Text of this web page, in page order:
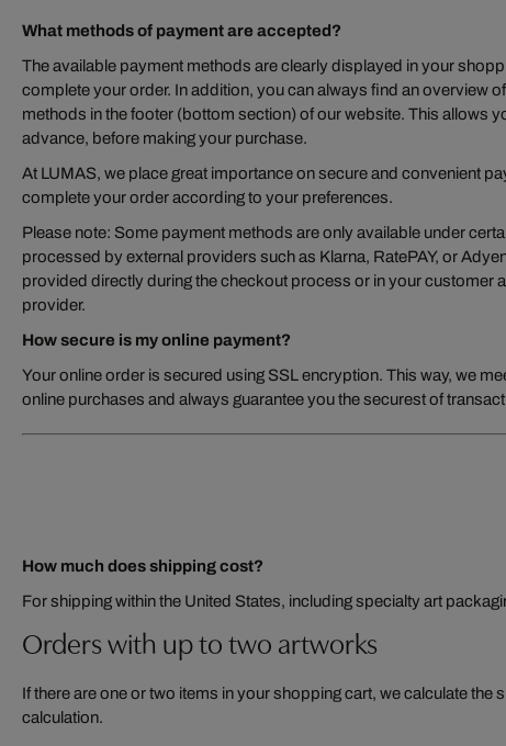
What methods of payment are accepted?
The available payment methods are clearly displayed in your
complete your order. In addition, you can always find an overview
methods in the footer (bottom section) of our website. This allows
advance, before making your purchase.
At LUMAS, we place great importance on secure and convenient
complete your order according to your preferences.
Please note: Some payment methods are only available under
processed by external providers such as Klarna, RatePAY, or
provided directly during the checkout process or in your customer
provider.
How secure is my online payment?
Your online order is secured using SSL encryption. This way, we
online purchases and always guarantee you the securest of
How much does shipping cost?
For shipping within the United States, including specialty art
Orders with up to two artworks
If there are one or two items in your shopping cart, we calculate
calculation.